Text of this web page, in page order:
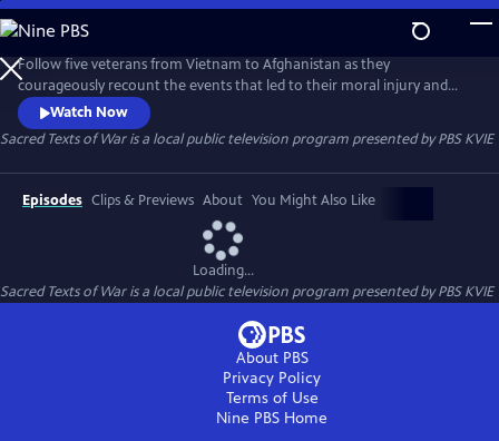
Skip
to
Main
Content
Follow five veterans from Vietnam to Afghanistan as they
courageously recount the events that led to their moral injury and
how an innovative narrative therapy helped them overcome
depression and suicidal thoughts.
Watch Now
Sacred Texts of Waris a local public television program presented byPBS KVIE
Episodes Clips & Previews About You Might Also Like
Loading...
Sacred Texts of Waris a local public television program presented byPBS KVIE
About PBS
Privacy Policy
Terms of Use
Nine PBS Home